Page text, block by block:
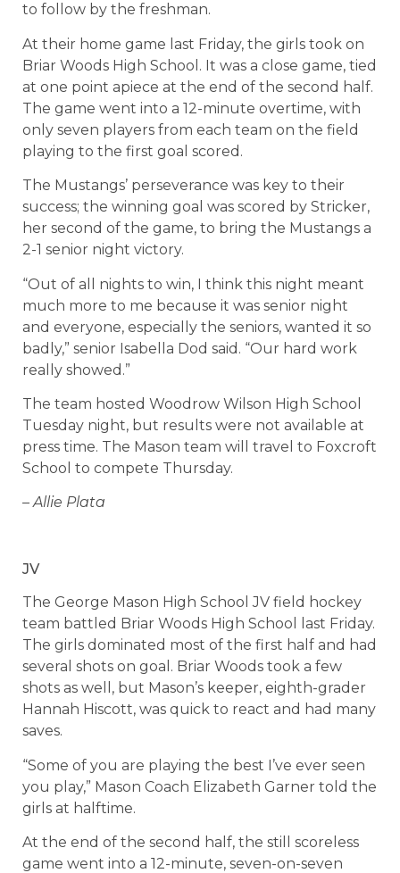
to follow by the freshman.
At their home game last Friday, the girls took on
Briar Woods High School. It was a close game, tied
at one point apiece at the end of the second half.
The game went into a 12-minute overtime, with
only seven players from each team on the field
playing to the first goal scored.
The Mustangs’ perseverance was key to their
success; the winning goal was scored by Stricker,
her second of the game, to bring the Mustangs a
2-1 senior night victory.
“Out of all nights to win, I think this night meant
much more to me because it was senior night
and everyone, especially the seniors, wanted it so
badly,” senior Isabella Dod said. “Our hard work
really showed.”
The team hosted Woodrow Wilson High School
Tuesday night, but results were not available at
press time. The Mason team will travel to Foxcroft
School to compete Thursday.
– Allie Plata
JV
The George Mason High School JV field hockey
team battled Briar Woods High School last Friday.
The girls dominated most of the first half and had
several shots on goal. Briar Woods took a few
shots as well, but Mason’s keeper, eighth-grader
Hannah Hiscott, was quick to react and had many
saves.
“Some of you are playing the best I’ve ever seen
you play,” Mason Coach Elizabeth Garner told the
girls at halftime.
At the end of the second half, the still scoreless
game went into a 12-minute, seven-on-seven